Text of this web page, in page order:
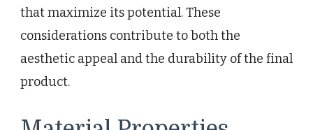
that maximize its potential. These
considerations contribute to both the
aesthetic appeal and the durability of the final
product.